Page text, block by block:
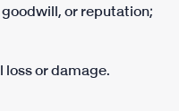
or reputation;
or damage.